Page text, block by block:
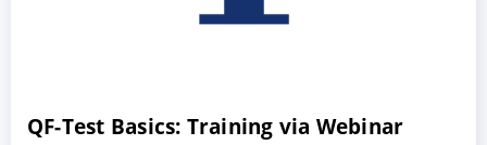
QF-Test Basics: Training via Webinar